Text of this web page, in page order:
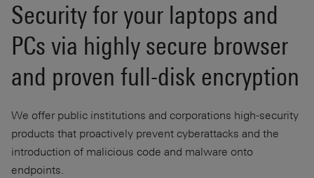
Security for your laptops and
PCs via highly secure browser
and proven full-disk encryption
We offer public institutions and corporations high-security
products that proactively prevent cyberattacks and the
introduction of malicious code and malware onto
endpoints.